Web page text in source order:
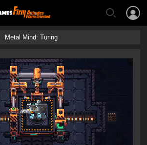
Metal Mind: Turing